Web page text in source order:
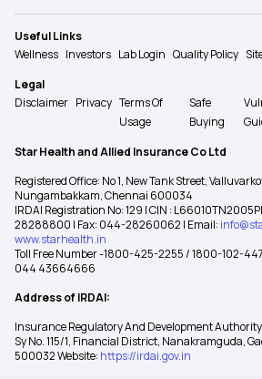
Useful Links
Wellness Investors Lab Login Quality Policy
Legal
Disclaimer Privacy Terms Of
Usage
Safe
Buying
Star Health and Allied Insurance Co Ltd
Registered Office: No 1, New Tank Street,
Nungambakkam, Chennai 600034
IRDAI Registration No: 129 | CIN :
28288800 | Fax: 044-28260062 | Email:
www.starhealth.in
Toll Free Number -1800-425-2255 / 1800-102-
044 43664666
Address of IRDAI:
Insurance Regulatory And Development
Sy No. 115/1, Financial District, Nanakramguda,
500032 Website: https://irdai.gov.in